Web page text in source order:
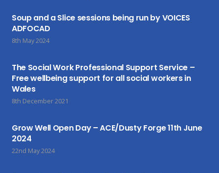
Soup and a Slice sessions being run by VOICES
ADFOCAD
8th May 2024
The Social Work Professional Support Service –
Free wellbeing support for all social workers in
Wales
8th December 2021
Grow Well Open Day – ACE/Dusty Forge 11th June
2024
22nd May 2024